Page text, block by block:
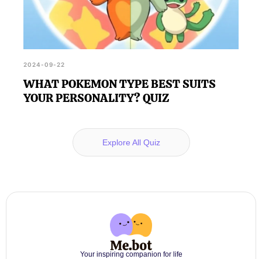
2024-09-22
WHAT POKEMON TYPE BEST SUITS
YOUR PERSONALITY? QUIZ
Explore All Quiz
Your inspiring companion for life